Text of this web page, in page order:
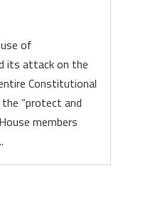
of
its attack on the
Constitutional
“protect and
members